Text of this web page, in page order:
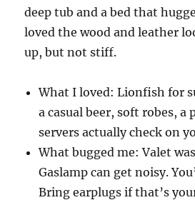
deep tub and a bed that
loved the wood and leather
up, but not stiff.
What I loved: Lionfish for
a casual beer, soft robes, a
servers actually check on
What bugged me: Valet
Gaslamp can get noisy.
Bring earplugs if that’s